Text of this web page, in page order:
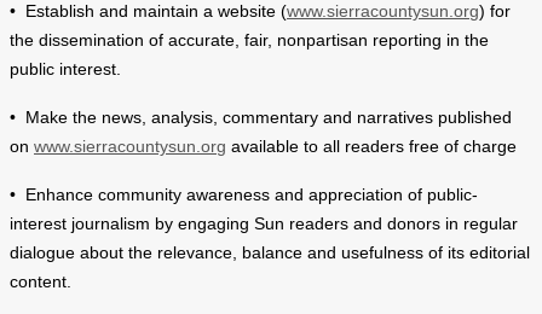
• Establish and maintain a website (www.sierracountysun.org) for
the dissemination of accurate, fair, nonpartisan reporting in the
public interest.
• Make the news, analysis, commentary and narratives published
on www.sierracountysun.org available to all readers free of charge
• Enhance community awareness and appreciation of public-
interest journalism by engaging Sun readers and donors in regular
dialogue about the relevance, balance and usefulness of its editorial
content.